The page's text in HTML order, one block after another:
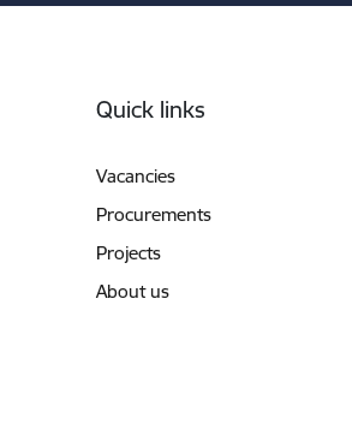
Quick links
Vacancies
Procurements
Projects
About us